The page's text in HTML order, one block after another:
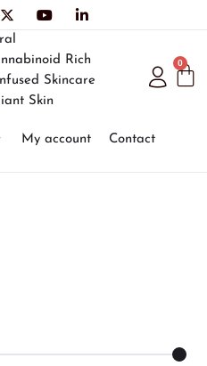
My account Contact
0